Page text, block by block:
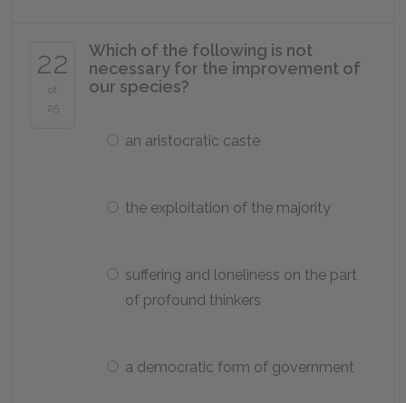
22
of
25
Which of the following is not
necessary for the improvement of
our species?
an aristocratic caste
the exploitation of the majority
suffering and loneliness on the part
of profound thinkers
a democratic form of government